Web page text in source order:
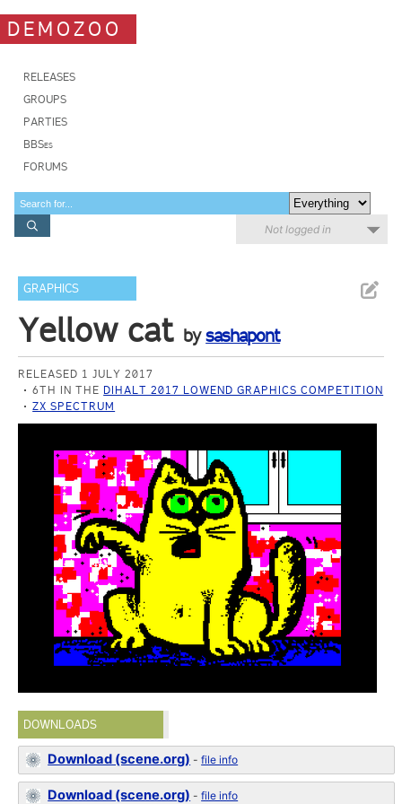
DEMOZOO
RELEASES
GROUPS
PARTIES
BBSes
FORUMS
Not logged in
GRAPHICS
Yellow cat bysashapont
RELEASED 1 JULY 2017
6TH IN THE DIHALT 2017 LOWEND GRAPHICS COMPETITION
ZX SPECTRUM
DOWNLOADS
Download (scene.org) -file info
Download (scene.org) -file info